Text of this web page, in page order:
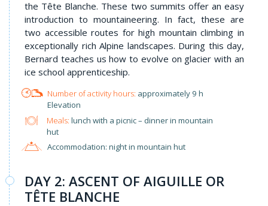
the Tête Blanche. These two summits offer an easy
introduction to mountaineering. In fact, these are
two accessible routes for high mountain climbing in
exceptionally rich Alpine landscapes. During this day,
Bernard teaches us how to evolve on glacier with an
ice school apprenticeship.
approximately 9 h
Elevation
Meals: lunch with a picnic – dinner in mountain
hut
Accommodation: night in mountain hut
DAY 2: ASCENT OF AIGUILLE OR
TÊTE BLANCHE